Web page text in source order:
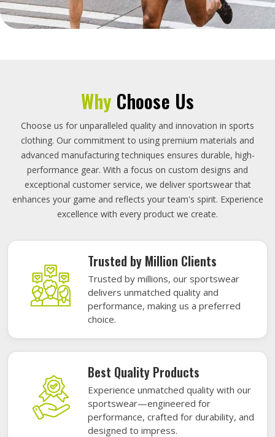
Why Choose Us
Choose us for unparalleled quality and innovation in sports
clothing. Our commitment to using premium materials and
advanced manufacturing techniques ensures durable, high-
performance gear. With a focus on custom designs and
exceptional customer service, we deliver sportswear that
enhances your game and reflects your team's spirit. Experience
excellence with every product we create.
Trusted by Million Clients
Trusted by millions, our sportswear
delivers unmatched quality and
performance, making us a preferred
choice.
Best Quality Products
Experience unmatched quality with our
sportswear—engineered for
performance, crafted for durability, and
designed to impress.